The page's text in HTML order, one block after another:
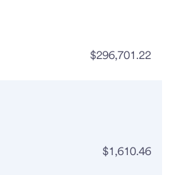
$296,701.22
$1,610.46